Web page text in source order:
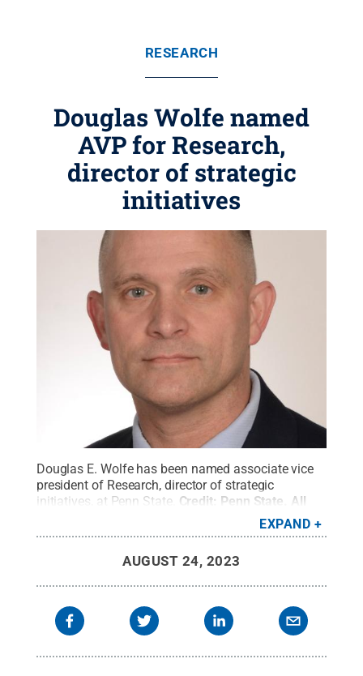
RESEARCH
Douglas Wolfe named
AVP for Research,
director of strategic
initiatives
Douglas E. Wolfe has been named associate vice
president of Research, director of strategic
initiatives, at Penn State. Credit: Penn State
All
EXPAND
AUGUST 24, 2023